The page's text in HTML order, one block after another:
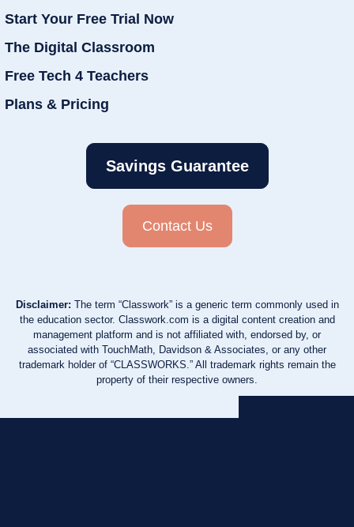
Start Your Free Trial Now
The Digital Classroom
Free Tech 4 Teachers
Plans & Pricing
Savings Guarantee
Contact Us
Disclaimer: The term “Classwork” is a generic term commonly used in
the education sector. Classwork.com is a digital content creation and
management platform and is not affiliated with, endorsed by, or
associated with TouchMath, Davidson & Associates, or any other
trademark holder of “CLASSWORKS.” All trademark rights remain the
property of their respective owners.